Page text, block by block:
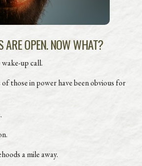
ARE OPEN. NOW WHAT?
up call.
those in power have been obvious for
a mile away.